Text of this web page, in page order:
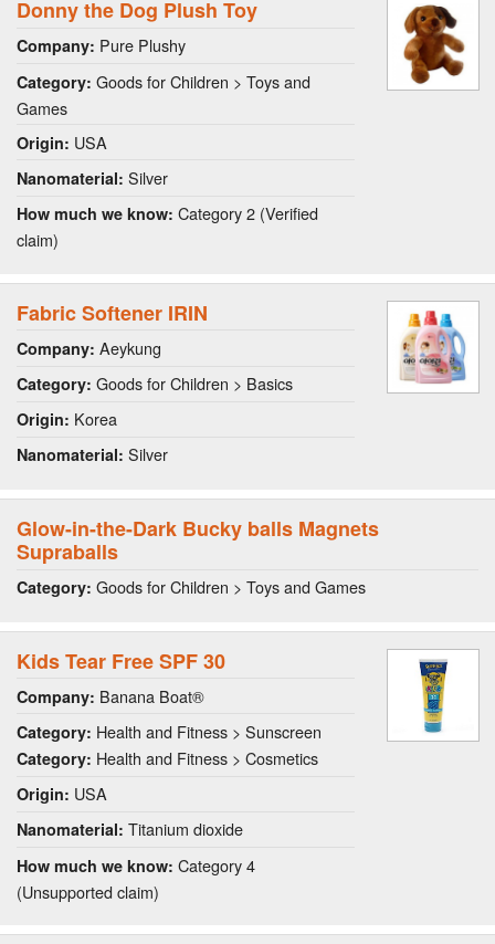
Donny the Dog Plush Toy
Company: Pure Plushy
Category: Goods for Children > Toys and
Games
Origin: USA
Nanomaterial: Silver
How much we know: Category 2 (Verified
claim)
Fabric Softener IRIN
Company: Aeykung
Category: Goods for Children > Basics
Origin: Korea
Nanomaterial: Silver
Glow-in-the-Dark Bucky balls Magnets
Supraballs
Category: Goods for Children > Toys and Games
Kids Tear Free SPF 30
Company: Banana Boat®
Category: Health and Fitness > Sunscreen
Category: Health and Fitness > Cosmetics
Origin: USA
Nanomaterial: Titanium dioxide
How much we know: Category 4
(Unsupported claim)